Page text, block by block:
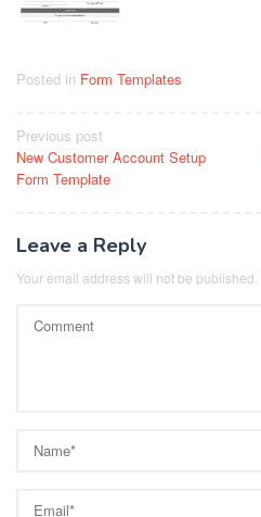
Posted in Form Templates
Post
navigation
Previous post
New Customer Account Setup
Form Template
Leave a Reply
Your email address will not be published.